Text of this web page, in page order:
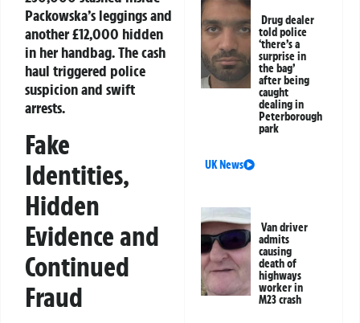
Packowska’s leggings and
another £12,000 hidden
in her handbag. The cash
haul triggered police
suspicion and swift
arrests.
Fake
Identities,
Hidden
Evidence and
Continued
Fraud
Drug dealer
told police
‘there’s a
surprise in
the bag’
after being
caught
dealing in
Peterborough
park
UK News
Van driver
admits
causing
death of
highways
worker in
M23 crash